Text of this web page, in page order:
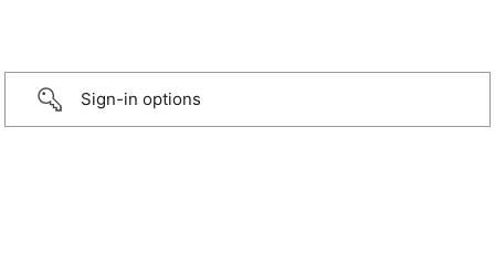
Sign-in options